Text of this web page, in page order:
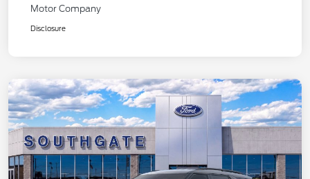
Motor Company
Disclosure